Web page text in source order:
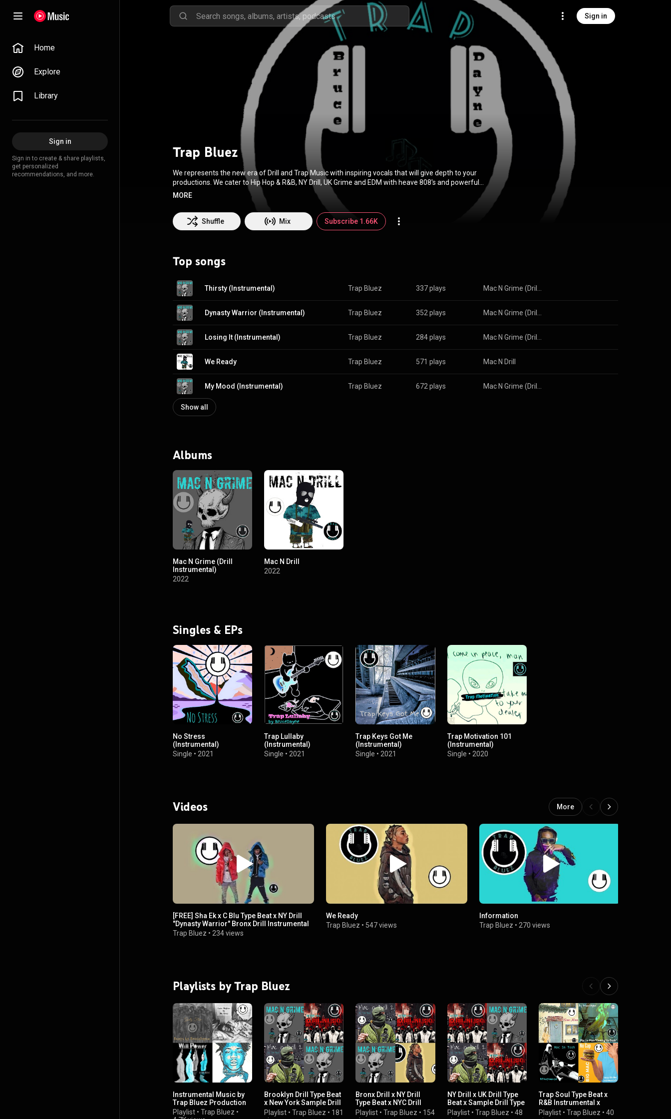
Sign in
Home
Explore
Library
Sign in
Sign in to create & share playlists,
get personalized
recommendations, and more.
Trap Bluez
We represents the new era of Drill and Trap Music with inspiring vocals that will give depth to your
productions. We cater to Hip Hop & R&B, NY Drill, UK Grime and EDM with heave 808's and powerful
drops. Trap Bluez Production continues to provide a home for unknown creative producers, with the
https://snd.click/b1jrr
to learn more.
MORE
Shuffle Mix Subscribe 1.66K
Top songs
Thirsty (Instrumental) Trap Bluez 337 plays
Dynasty Warrior (Instrumental) Trap Bluez 352 plays
Losing It (Instrumental) Trap Bluez 284 plays
We Ready Trap Bluez 571 plays Mac N Drill
My Mood (Instrumental) Trap Bluez 672 plays
Show all
Albums
Mac N Grime (Drill
Instrumental)
2022
Mac N Drill
2022
Singles & EPs
No Stress
(Instrumental)
Single • 2021
Trap Lullaby
(Instrumental)
Single •2021
Trap Keys Got Me
(Instrumental)
Single •2021
Trap Motivation 101
(Instrumental)
Single • 2020
Videos More
[FREE] Sha Ek x C Blu Type Beat x NY Drill
"Dynasty Warrior" Bronx Drill Instrumental
Trap Bluez • 234 views
We Ready
Trap Bluez • 547 views
Information
Trap Bluez • 270 views
Playlists by Trap Bluez
Instrumental Music by
Trap Bluez Production
Playlist • Trap Bluez •
Brooklyn Drill Type Beat
x New York Sample Drill
Instrumental
Playlist •Trap Bluez • 181
Bronx Drill x NY Drill
Type Beat x NYC Drill
Instrumental
Playlist •Trap Bluez • 154
NY Drill x UK Drill Type
Beat x Sample Drill Type
Beats
Playlist• Trap Bluez • 48
Trap Soul Type Beat x
R&B Instrumental x
Soulful RNB
Playlist• Trap Bluez • 40